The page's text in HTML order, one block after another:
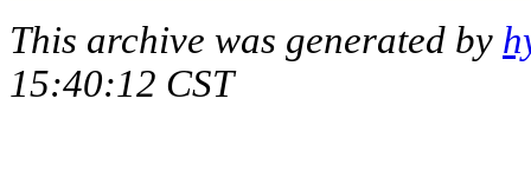
This archive was generated by
15:40:12 CST